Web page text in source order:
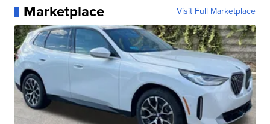
Marketplace Visit Full Marketplace